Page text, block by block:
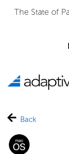
The State of
Back